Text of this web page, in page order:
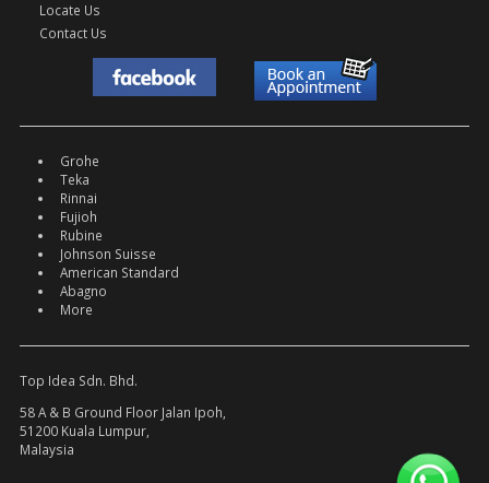
Locate Us
Contact Us
Grohe
Teka
Rinnai
Fujioh
Rubine
Johnson Suisse
American Standard
Abagno
More
Top Idea Sdn. Bhd.
58 A & B Ground Floor Jalan Ipoh,
51200 Kuala Lumpur,
Malaysia